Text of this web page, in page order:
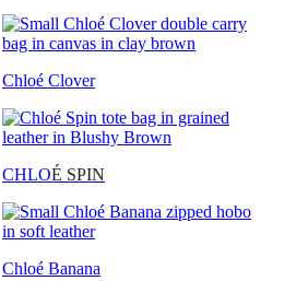
Chloé Clover
CHLOÉ SPIN
Chloé Banana